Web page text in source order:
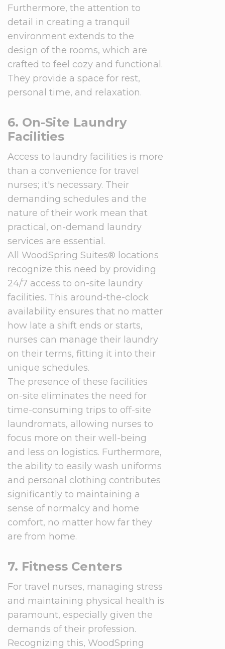
Furthermore, the attention to
detail in creating a tranquil
environment extends to the
design of the rooms, which are
crafted to feel cozy and functional.
They provide a space for rest,
personal time, and relaxation.
6. On-Site Laundry
Facilities
Access to laundry facilities is more
than a convenience for travel
nurses; it's necessary. Their
demanding schedules and the
nature of their work mean that
practical, on-demand laundry
services are essential.
All WoodSpring Suites® locations
recognize this need by providing
24/7 access to on-site laundry
facilities. This around-the-clock
availability ensures that no matter
how late a shift ends or starts,
nurses can manage their laundry
on their terms, fitting it into their
unique schedules.
The presence of these facilities
on-site eliminates the need for
time-consuming trips to off-site
laundromats, allowing nurses to
focus more on their well-being
and less on logistics. Furthermore,
the ability to easily wash uniforms
and personal clothing contributes
significantly to maintaining a
sense of normalcy and home
comfort, no matter how far they
are from home.
7. Fitness Centers
For travel nurses, managing stress
and maintaining physical health is
paramount, especially given the
demands of their profession.
Recognizing this, WoodSpring